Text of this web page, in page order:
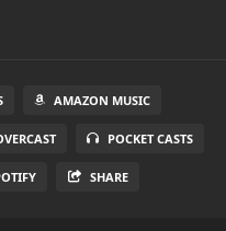
AMAZON MUSIC
POCKET CASTS
SHARE